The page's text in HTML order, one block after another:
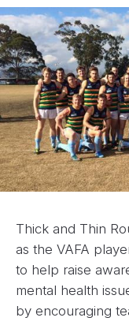
Thick and Thin
as the VAFA
to help raise
mental health
by encouraging